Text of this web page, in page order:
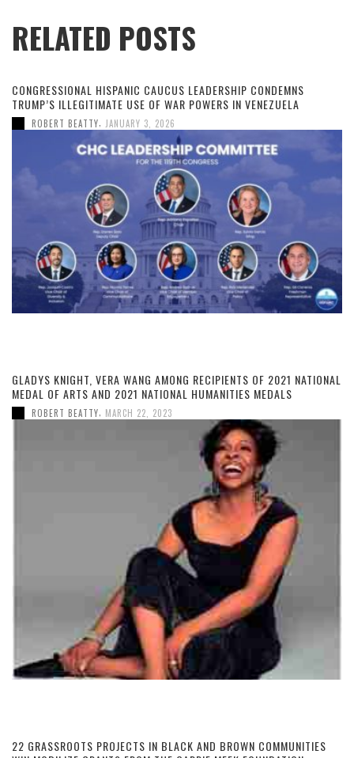
RELATED POSTS
CONGRESSIONAL HISPANIC CAUCUS LEADERSHIP CONDEMNS
TRUMP’S ILLEGITIMATE USE OF WAR POWERS IN VENEZUELA
ROBERT BEATTY JANUARY 3, 2026
GLADYS KNIGHT, VERA WANG AMONG RECIPIENTS OF 2021 NATIONAL
MEDAL OF ARTS AND 2021 NATIONAL HUMANITIES MEDALS
ROBERT BEATTY MARCH 22, 2023
22 GRASSROOTS PROJECTS IN BLACK AND BROWN COMMUNITIES